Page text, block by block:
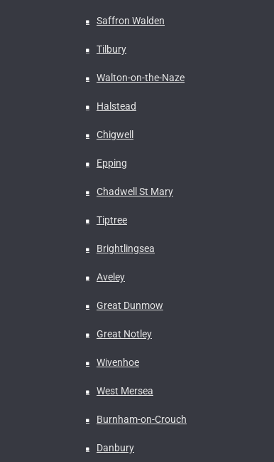
Saffron Walden
Tilbury
Walton-on-the-Naze
Halstead
Chigwell
Epping
Chadwell St Mary
Tiptree
Brightlingsea
Aveley
Great Dunmow
Great Notley
Wivenhoe
West Mersea
Burnham-on-Crouch
Danbury